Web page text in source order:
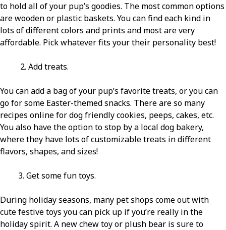
to hold all of your pup’s goodies. The most common options
are wooden or plastic baskets. You can find each kind in
lots of different colors and prints and most are very
affordable. Pick whatever fits your their personality best!
2. Add treats.
You can add a bag of your pup’s favorite treats, or you can
go for some Easter-themed snacks. There are so many
recipes online for dog friendly cookies, peeps, cakes, etc.
You also have the option to stop by a local dog bakery,
where they have lots of customizable treats in different
flavors, shapes, and sizes!
3. Get some fun toys.
During holiday seasons, many pet shops come out with
cute festive toys you can pick up if you’re really in the
holiday spirit. A new chew toy or plush bear is sure to